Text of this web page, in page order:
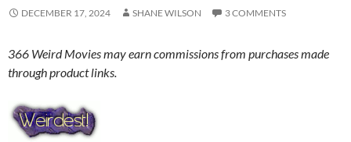
DECEMBER 17, 2024 SHANE WILSON 3 COMMENTS
366 Weird Movies may earn commissions from purchases made
through product links.